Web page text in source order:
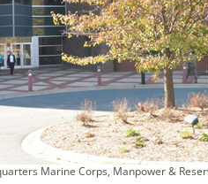
Marine Corps, Manpower &